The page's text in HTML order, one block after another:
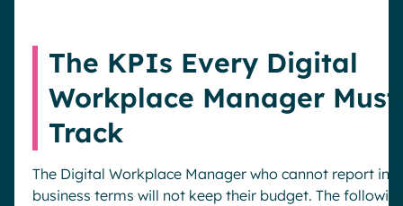
The KPIs Every Digital
Workplace Manager Must
Track
The Digital Workplace Manager who cannot report in
business terms will not keep their budget. The